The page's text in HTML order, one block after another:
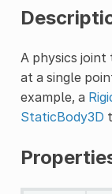
A physics
at a single
example, a
StaticBody3D